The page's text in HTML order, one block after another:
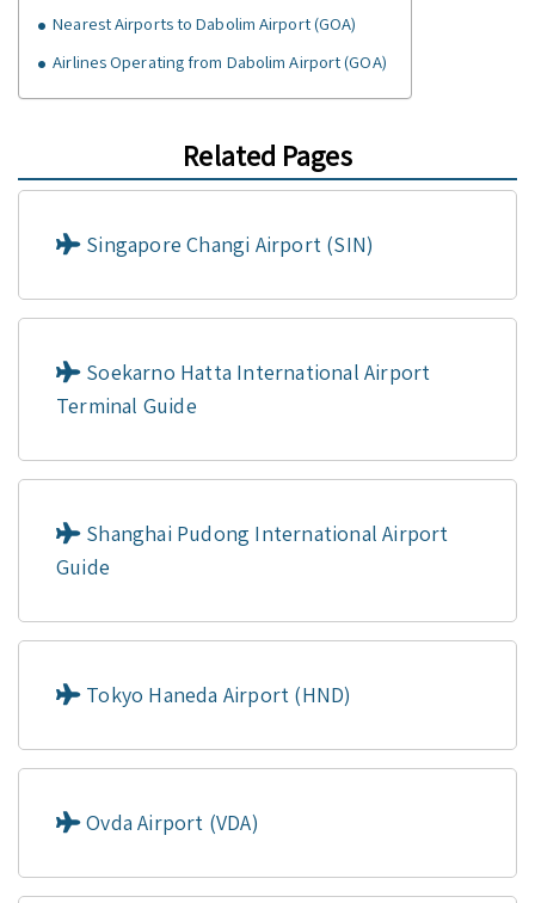
Nearest Airports to Dabolim Airport (GOA)
Airlines Operating from Dabolim Airport (GOA)
Related Pages
Singapore Changi Airport (SIN)
Soekarno Hatta International Airport
Terminal Guide
Shanghai Pudong International Airport
Guide
Tokyo Haneda Airport (HND)
Ovda Airport (VDA)